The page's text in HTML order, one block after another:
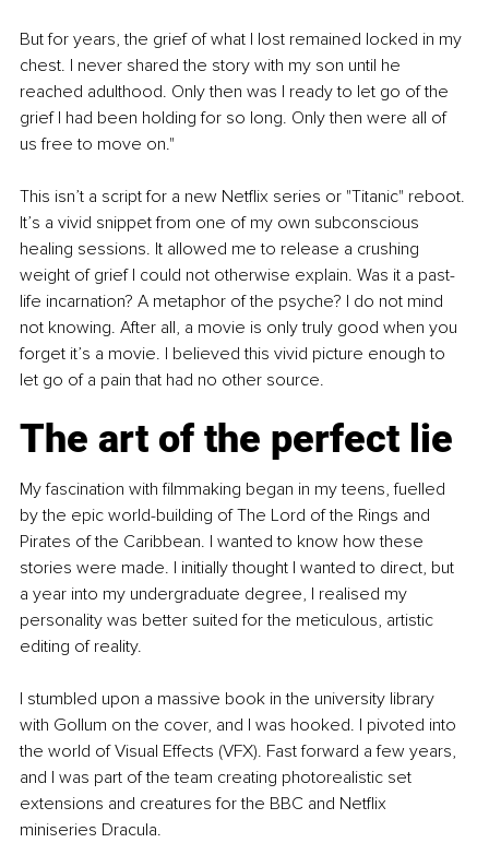
But for years, the grief of what I lost remained locked in my
chest. I never shared the story with my son until he
reached adulthood. Only then was I ready to let go of the
grief I had been holding for so long. Only then were all of
us free to move on."
This isn’t a script for a new Netflix series or "Titanic" reboot.
It’s a vivid snippet from one of my own subconscious
healing sessions. It allowed me to release a crushing
weight of grief I could not otherwise explain. Was it a past-
life incarnation? A metaphor of the psyche? I do not mind
not knowing. After all, a movie is only truly good when you
forget it’s a movie. I believed this vivid picture enough to
let go of a pain that had no other source.
The art of the perfect lie
My fascination with filmmaking began in my teens, fuelled
by the epic world-building of The Lord of the Rings and
Pirates of the Caribbean. I wanted to know how these
stories were made. I initially thought I wanted to direct, but
a year into my undergraduate degree, I realised my
personality was better suited for the meticulous, artistic
editing of reality.
I stumbled upon a massive book in the university library
with Gollum on the cover, and I was hooked. I pivoted into
the world of Visual Effects (VFX). Fast forward a few years,
and I was part of the team creating photorealistic set
extensions and creatures for the BBC and Netflix
miniseries Dracula.